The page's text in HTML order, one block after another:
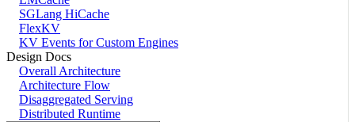
SGLang HiCache
FlexKV
KV Events for Custom Engines
Design Docs
Overall Architecture
Architecture Flow
Disaggregated Serving
Distributed Runtime